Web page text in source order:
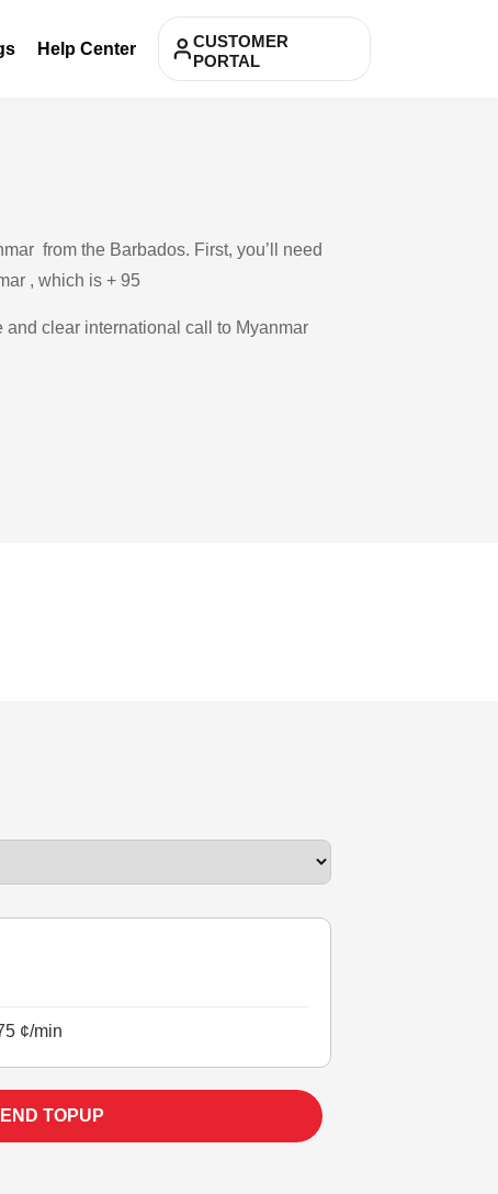
Help Center
CUSTOMER
PORTAL
from the Barbados. First, you’ll need
, which is + 95
and clear international call to Myanmar
¢/min
TOPUP